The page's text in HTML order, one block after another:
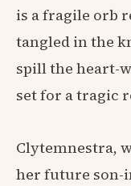
is a fragile orb
tangled in the
spill the heart-
set for a tragic
Clytemnestra,
her future son-